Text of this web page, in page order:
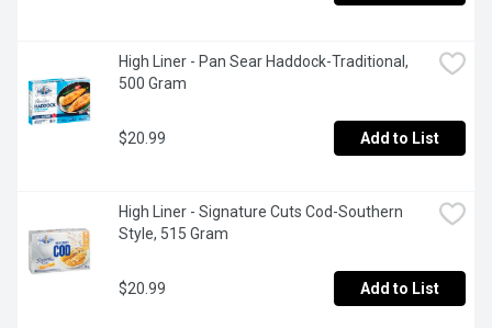
High Liner - Pan Sear Haddock-Traditional,
500 Gram
$20.99 Add to List
High Liner - Signature Cuts Cod-Southern
Style, 515 Gram
$20.99 Add to List